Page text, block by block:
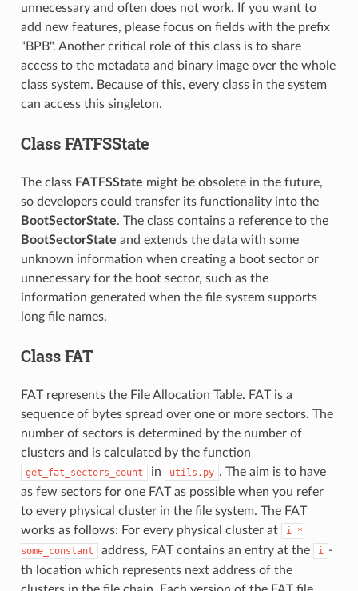
unnecessary and often does not work. If you want to
add new features, please focus on fields with the prefix
"BPB". Another critical role of this class is to share
access to the metadata and binary image over the whole
class system. Because of this, every class in the system
can access this singleton.
Class FATFSState
The class FATFSState might be obsolete in the future,
so developers could transfer its functionality into the
BootSectorState. The class contains a reference to the
BootSectorState and extends the data with some
unknown information when creating a boot sector or
unnecessary for the boot sector, such as the
information generated when the file system supports
long file names.
Class FAT
FAT represents the File Allocation Table. FAT is a
sequence of bytes spread over one or more sectors. The
number of sectors is determined by the number of
clusters and is calculated by the function
get_fat_sectors_count in utils.py . The aim is to have
as few sectors for one FAT as possible when you refer
to every physical cluster in the file system. The FAT
works as follows: For every physical cluster at
i *
some_constant
address, FAT contains an entry at the i -
th location which represents next address of the